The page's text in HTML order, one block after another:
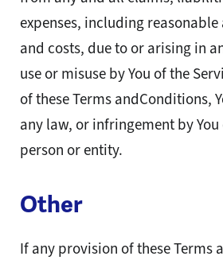
expenses, including reasonable
and costs, due to or arising in
use or misuse by You of the
of these Terms andConditions,
any law, or infringement by
person or entity.
Other
If any provision of these Terms